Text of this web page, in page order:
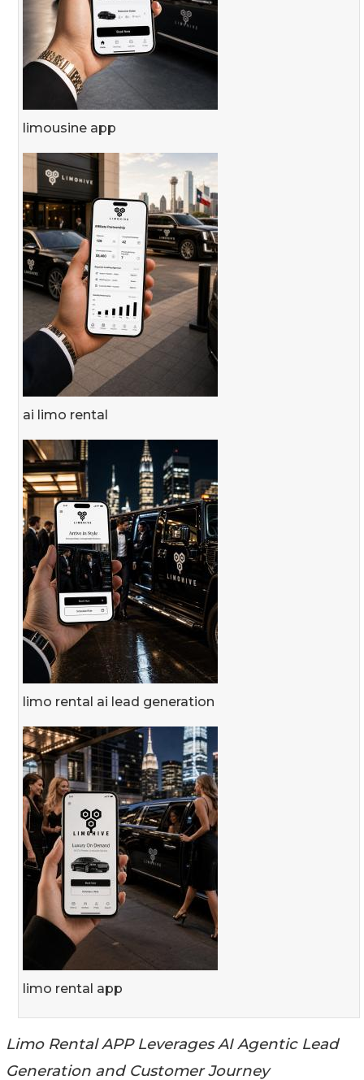
limousine app
ai limo rental
limo rental ai lead generation
limo rental app
Limo Rental APP Leverages AI Agentic Lead
Generation and Customer Journey